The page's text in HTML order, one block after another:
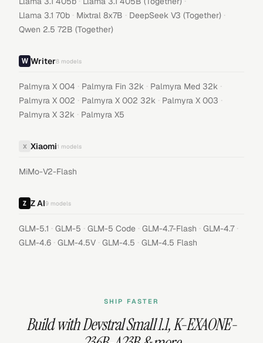
Llama 3.1 70b · Mixtral 8x7B · DeepSeek V3 (Together) ·
Qwen 2.5 72B (Together)
Writer8 models
Palmyra X 004 · Palmyra Fin 32k · Palmyra Med 32k ·
Palmyra X 002 · Palmyra X 002 32k · Palmyra X 003 ·
Palmyra X 32k · Palmyra X5
X Xiaomi1 models
MiMo-V2-Flash
Z AI9 models
GLM-5.1 · GLM-5 · GLM-5 Code · GLM-4.7-Flash · GLM-4.7 ·
GLM-4.6 · GLM-4.5V · GLM-4.5 · GLM-4.5 Flash
SHIP FASTER
Build withDevstral Small 1.1,K-EXAONE-